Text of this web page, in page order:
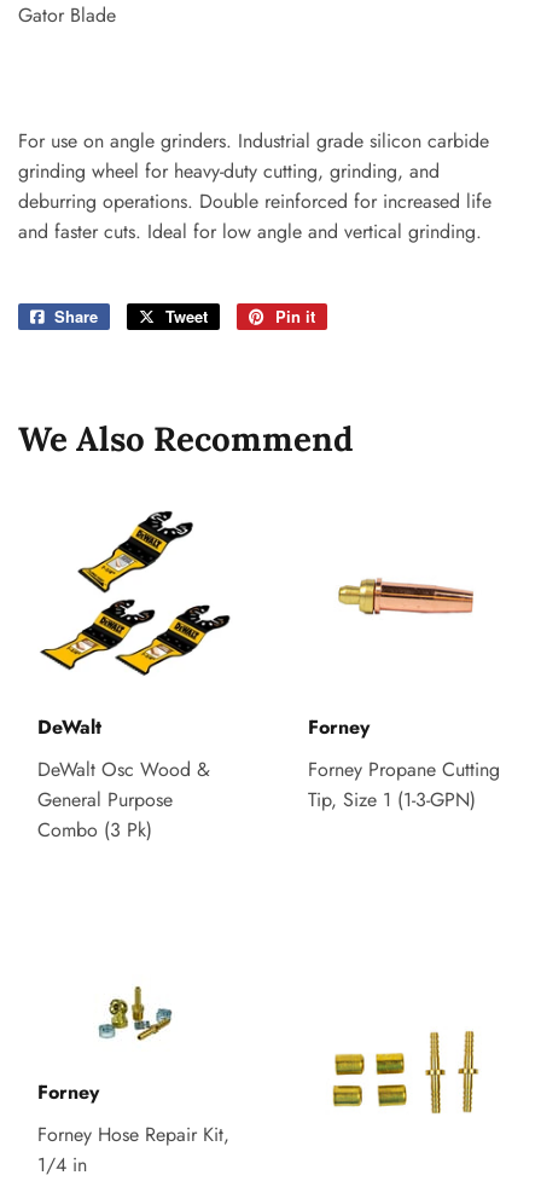
Gator Blade
For use on angle grinders. Industrial grade silicon carbide
grinding wheel for heavy-duty cutting, grinding, and
deburring operations. Double reinforced for increased life
and faster cuts. Ideal for low angle and vertical grinding.
Share
Share
Tweet
Tweet
Pin it
We Also Recommend
DeWalt
DeWalt Osc Wood &
General Purpose
Combo (3 Pk)
Forney
Forney Propane Cutting
Tip, Size 1 (1-3-GPN)
Forney
Forney Hose Repair Kit,
1/4 in